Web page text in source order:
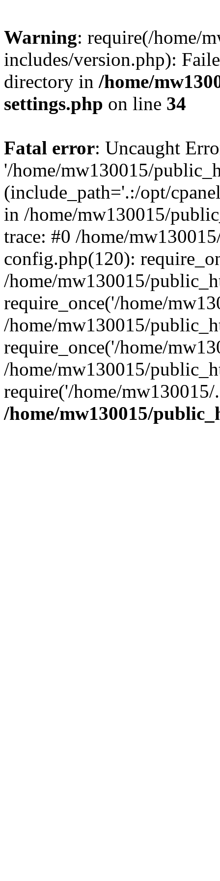
Warning: require(/home/
includes/version.php):
directory in /home/
settings.php on line 34
Fatal error: Uncaught
'/home/mw130015/
(include_path='.:/opt/
in /home/mw130015/
trace: #0 /home/
config.php(120):
/home/mw130015/
require_once('/home/
/home/mw130015/
require_once('/home/
/home/mw130015/
require('/home/
/home/mw130015/